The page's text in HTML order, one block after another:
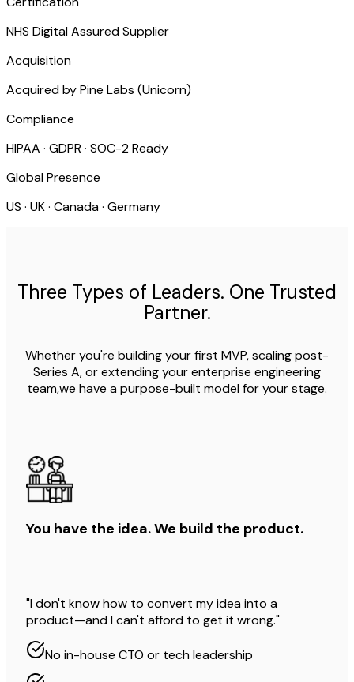
NHS Digital Assured Supplier
Acquisition
Acquired by Pine Labs (Unicorn)
Compliance
HIPAA · GDPR · SOC-2 Ready
Global Presence
US · UK · Canada · Germany
Three Types of Leaders. One Trusted
Partner.
Whether you're building your first MVP, scaling post-
Series A, or extending your enterprise engineering
team,we have a purpose-built model for your stage.
You have the idea. We build the product.
"I don't know how to convert my idea into a
product—and I can't afford to get it wrong."
No in-house CTO or tech leadership